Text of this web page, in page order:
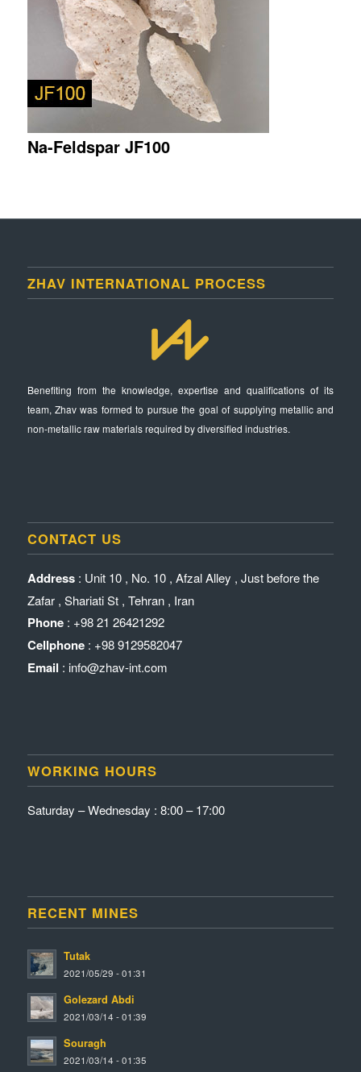
Na-Feldspar JF100
ZHAV INTERNATIONAL PROCESS
Benefiting from the knowledge, expertise and qualifications of its
team, Zhav was formed to pursue the goal of supplying metallic and
non-metallic raw materials required by diversified industries.
CONTACT US
Address : Unit 10 , No. 10 , Afzal Alley , Just before the
Zafar , Shariati St , Tehran , Iran
Phone : +98 21 26421292
Cellphone : +98 9129582047
Email : info@zhav-int.com
WORKING HOURS
Saturday – Wednesday : 8:00 – 17:00
RECENT MINES
Tutak
2021/05/29 - 01:31
Golezard Abdi
2021/03/14 - 01:39
Souragh
2021/03/14 - 01:35